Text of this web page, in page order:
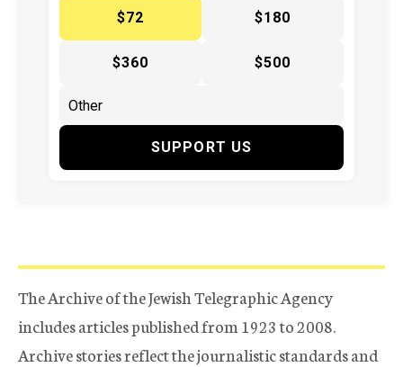
$72
$180
$360 $500
SUPPORT US
The Archive of the Jewish Telegraphic Agency
includes articles published from 1923 to 2008.
Archive stories reflect the journalistic standards and